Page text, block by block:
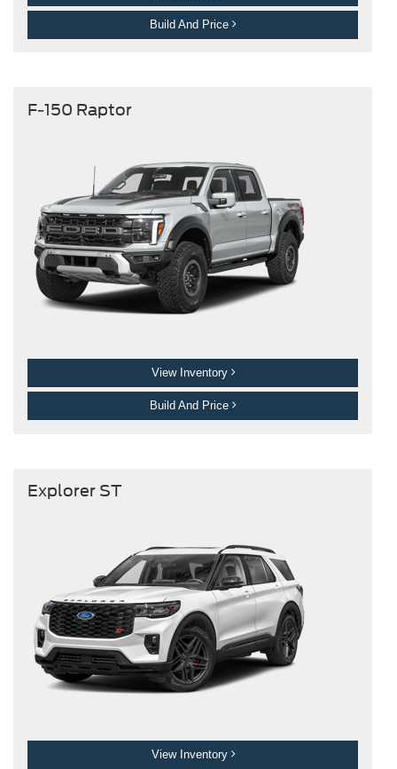
Build And Price
F-150 Raptor
View Inventory
Build And Price
Explorer ST
View Inventory